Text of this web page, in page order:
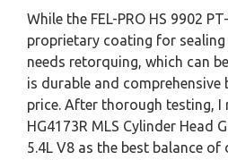
While the FEL-PRO HS 9902
proprietary coating for
needs retorquing, which can
is durable and comprehensive
price. After thorough testing, I
HG4173R MLS Cylinder Head
5.4L V8 as the best balance of